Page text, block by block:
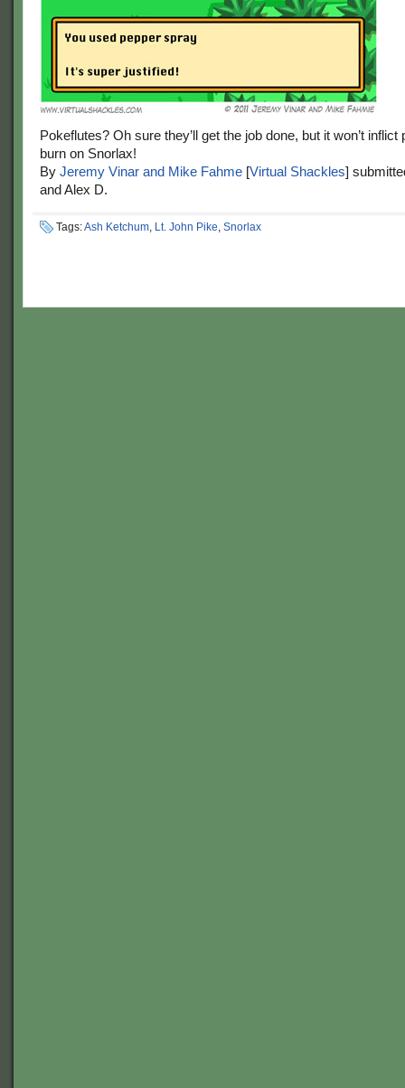
Pokeflutes? Oh sure they’ll get the job done, but it won’t inflict
burn on Snorlax!
By Jeremy Vinar and Mike Fahme [Virtual Shackles]
and Alex D.
Tags:Ash Ketchum, Lt. John Pike, Snorlax